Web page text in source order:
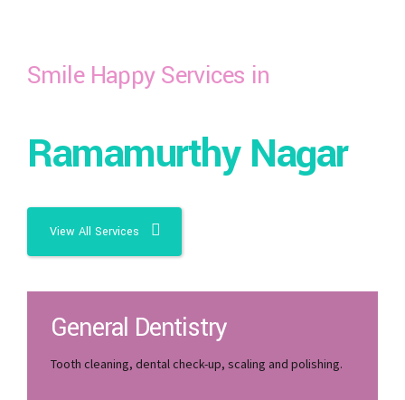
Smile Happy Services in
Ramamurthy Nagar
View All Services
General Dentistry
Tooth cleaning, dental check-up, scaling and polishing.